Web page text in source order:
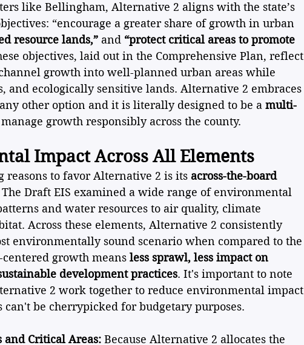
like Bellingham, Alternative 2 aligns with the state’s
“encourage a greater share of growth in urban
resource lands,” and “protect critical areas to promote
objectives, laid out in the Comprehensive Plan, reflect
growth into well-planned urban areas while
and ecologically sensitive lands. Alternative 2 embraces
other option and it is literally designed to be a multi-
growth responsibly across the county.
Impact Across All Elements
reasons to favor Alternative 2 is its across-the-board
The Draft EIS examined a wide range of environmental
and water resources to air quality, climate
Across these elements, Alternative 2 consistently
environmentally sound scenario when compared to the
growth means less sprawl, less impact on
development practices. It's important to note
2 work together to reduce environmental impact
be cherrypicked for budgetary purposes.
and Critical Areas: Because Alternative 2 allocates the